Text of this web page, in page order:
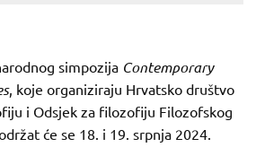
simpozija Contemporary
, koje organiziraju Hrvatsko društvo
i Odsjek za filozofiju Filozofskog
će se 18. i 19. srpnja 2024.